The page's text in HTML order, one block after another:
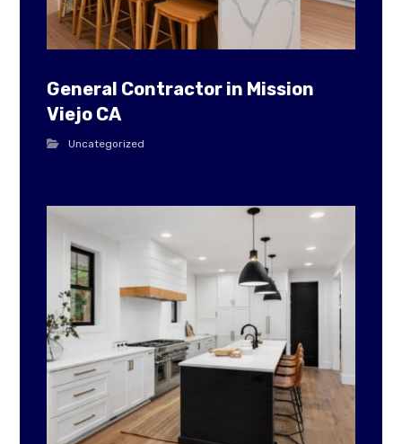
General Contractor in Mission
Viejo CA
Uncategorized